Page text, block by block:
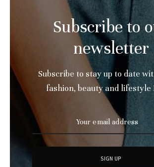
Subscribe to
newsletter
Subscribe to stay up to date
fashion, beauty and lifestyle